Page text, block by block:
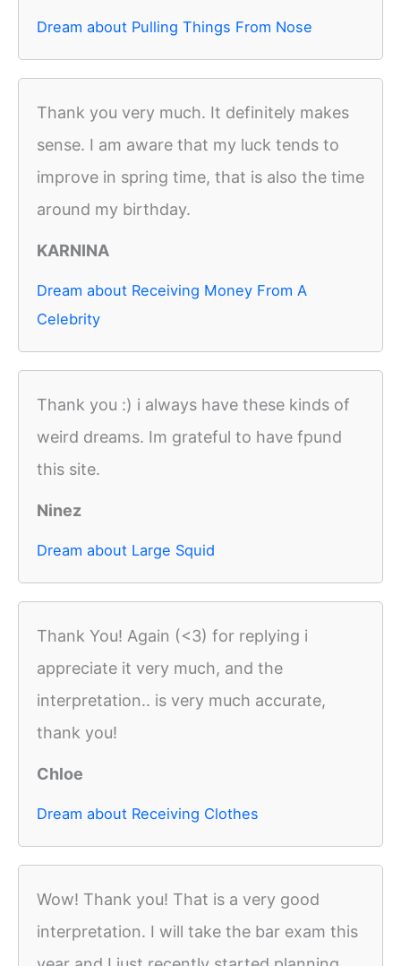
Dream about Pulling Things From Nose
Thank you very much. It definitely makes
sense. I am aware that my luck tends to
improve in spring time, that is also the time
around my birthday.
KARNINA
Dream about Receiving Money From A
Celebrity
Thank you :) i always have these kinds of
weird dreams. Im grateful to have fpund
this site.
Ninez
Dream about Large Squid
Thank You! Again (<3) for replying i
appreciate it very much, and the
interpretation.. is very much accurate,
thank you!
Chloe
Dream about Receiving Clothes
Wow! Thank you! That is a very good
interpretation. I will take the bar exam this